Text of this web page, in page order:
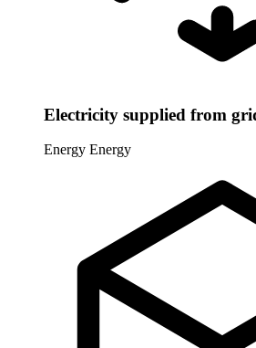
Electricity supplied from
Energy Energy